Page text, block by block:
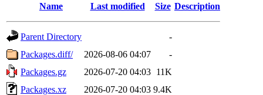
Name Last modified Size Description
Parent Directory
-
Packages.diff/
2026-08-06 04:07
-
Packages.gz
2026-07-20 04:03 11K
Packages.xz
2026-07-20 04:03 9.4K